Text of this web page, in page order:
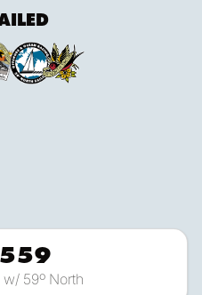
59º North